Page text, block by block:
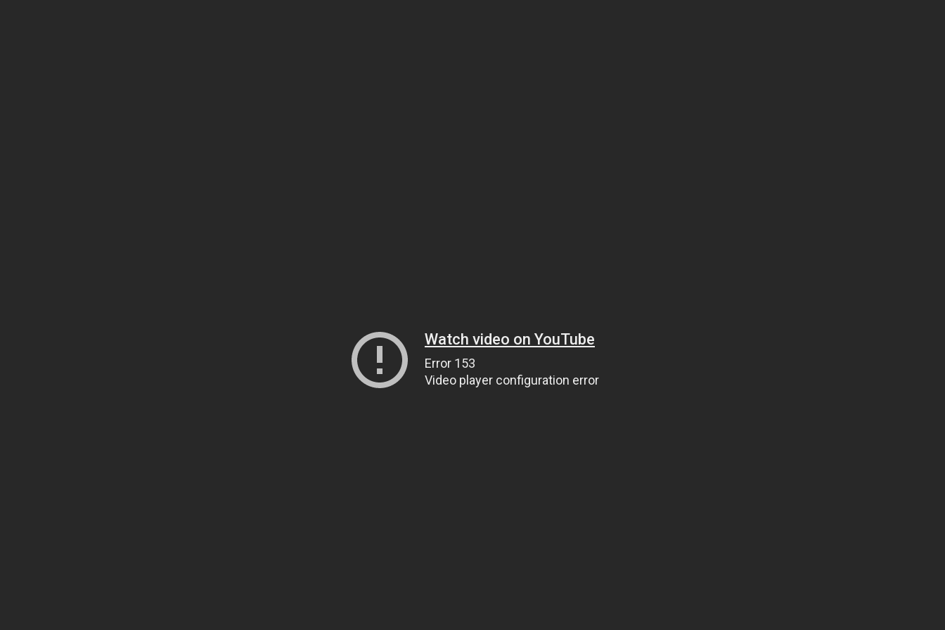
Watch video on YouTube
Error 153
Video player configuration error